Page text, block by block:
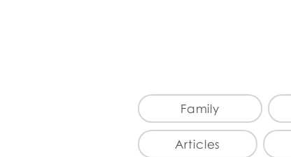
Family
Articles